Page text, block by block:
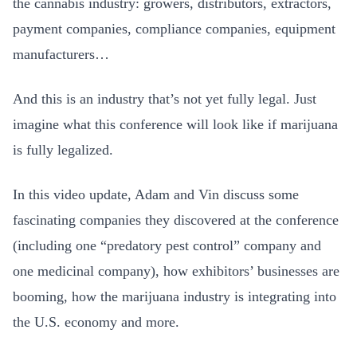
the cannabis industry: growers, distributors, extractors,
payment companies, compliance companies, equipment
manufacturers…
And this is an industry that’s not yet fully legal. Just
imagine what this conference will look like if marijuana
is fully legalized.
In this video update, Adam and Vin discuss some
fascinating companies they discovered at the conference
(including one “predatory pest control” company and
one medicinal company), how exhibitors’ businesses are
booming, how the marijuana industry is integrating into
the U.S. economy and more.